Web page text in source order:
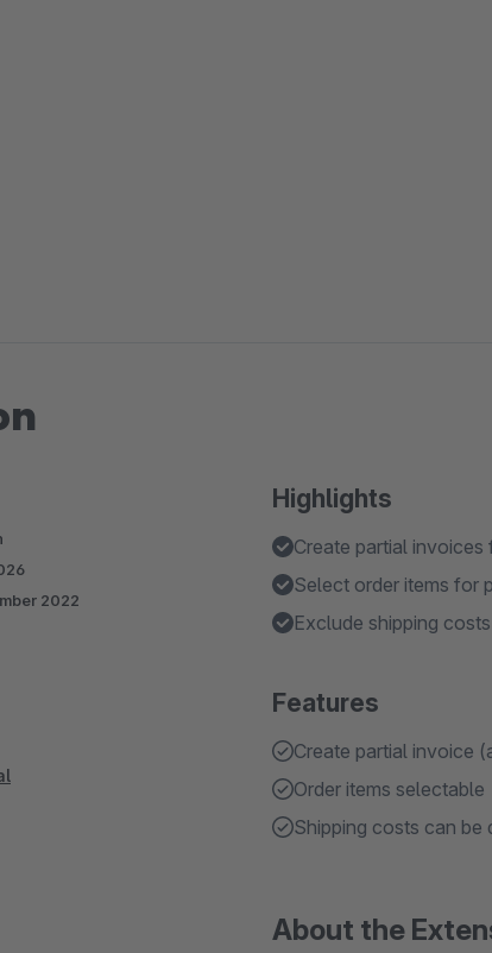
Highlights
Create partial invoices
Select order items for
Exclude shipping
Features
Create partial invoice
Order items selectable
Shipping costs can be
About the
2022